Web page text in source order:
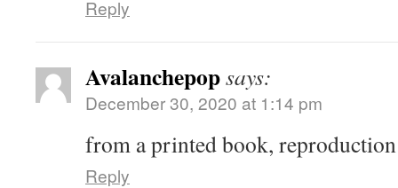
Reply
Avalanchepopsays:
December 30, 2020 at 1:14 pm
from a printed book, reproduction
Reply